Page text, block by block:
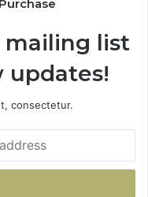
mailing list
consectetur.